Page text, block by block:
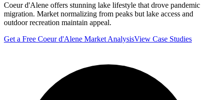
Coeur d'Alene offers stunning lake lifestyle that drove pandemic
migration. Market normalizing from peaks but lake access and
outdoor recreation maintain appeal.
Get a Free Coeur d'Alene Market AnalysisView Case Studies